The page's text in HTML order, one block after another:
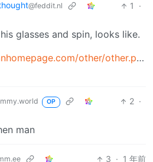
@feddit.nl 1
·
glasses and spin, looks like.
other/other.php?
OP 2 ·
man
3 · 1 年前